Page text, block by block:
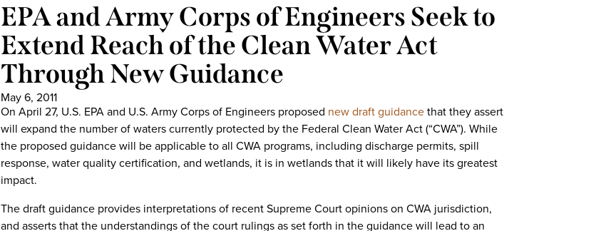
EPA and Army Corps of Engineers Seek to
Extend Reach of the Clean Water Act
Through New Guidance
May 6, 2011
On April 27, U.S. EPA and U.S. Army Corps of Engineers proposed new draft guidancethat they assert
will expand the number of waters currently protected by the Federal Clean Water Act (“CWA”). While
the proposed guidance will be applicable to all CWA programs, including discharge permits, spill
response, water quality certification, and wetlands, it is in wetlands that it will likely have its greatest
impact.
The draft guidance provides interpretations of recent Supreme Court opinions on CWA jurisdiction,
and asserts that the understandings of the court rulings as set forth in the guidance will lead to an